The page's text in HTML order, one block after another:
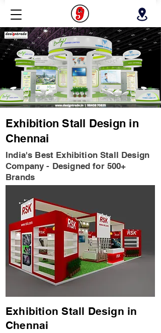
Exhibition Stall Design in
Chennai
India's Best Exhibition Stall Design
Company - Designed for 500+
Brands
Exhibition Stall Design in
Chennai